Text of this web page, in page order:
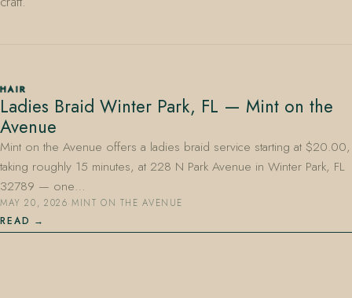
407.645.2264
HAIR
Ladies Braid Winter Park, FL — Mint on the
Avenue
Mint on the Avenue offers a ladies braid service starting at $20.00,
taking roughly 15 minutes, at 228 N Park Avenue in Winter Park, FL
32789 — one…
MAY 20, 2026·MINT ON THE AVENUE
READ